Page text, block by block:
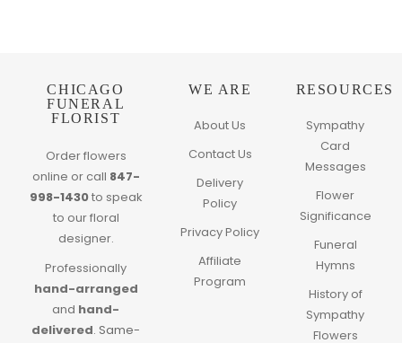
CHICAGO
FUNERAL
FLORIST
Order flowers
online or call 847-
998-1430to speak
to our floral
designer.
Professionally
hand-arranged
and hand-
delivered. Same-
WE ARE
About Us
Contact Us
Delivery
Policy
Privacy Policy
Affiliate
Program
RESOURCES
Sympathy
Card
Messages
Flower
Significance
Funeral
Hymns
History of
Sympathy
Flowers